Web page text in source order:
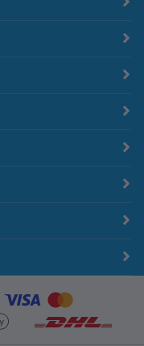
click-to-pay-
GooglePay